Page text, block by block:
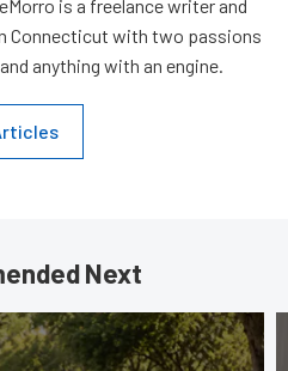
is a freelance writer and
Connecticut with two passions
anything with an engine.
Next